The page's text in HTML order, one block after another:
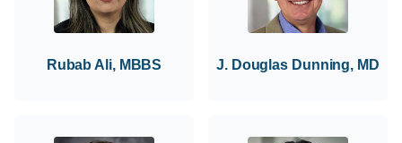
Rubab Ali, MBBS J. Douglas Dunning, MD